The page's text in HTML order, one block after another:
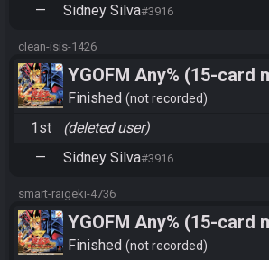
— Sidney Silva#3916
clean-isis-1426
YGOFM Any% (15-card
Finished not recorded
1st
(deleted user)
— Sidney Silva#3916
smart-raigeki-4736
YGOFM Any% (15-card
Finished not recorded